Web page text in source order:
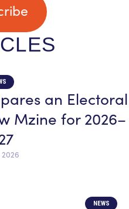
an Electoral
Mzine for 2026–
2026
NEWS